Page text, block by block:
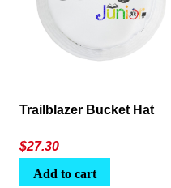
Trailblazer Bucket Hat
$27.30
Add to cart